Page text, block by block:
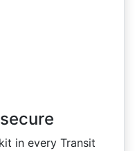
in every Transit